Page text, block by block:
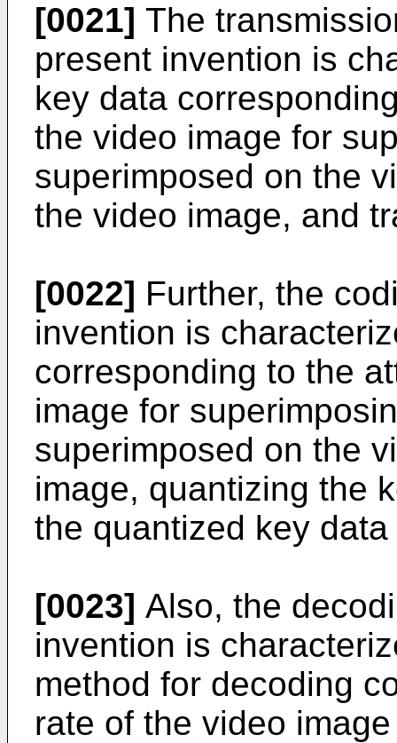
[0021] The
present invention is
key data
the video image for
superimposed on the
the video image, and
[0022] Further, the
invention is
corresponding to the
image for
superimposed on the
image, quantizing the
the quantized key
[0023] Also, the
invention is
method for decoding
rate of the video